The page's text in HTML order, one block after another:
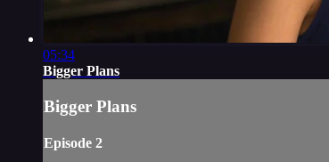
05:34
Bigger Plans
Bigger Plans
Episode 2